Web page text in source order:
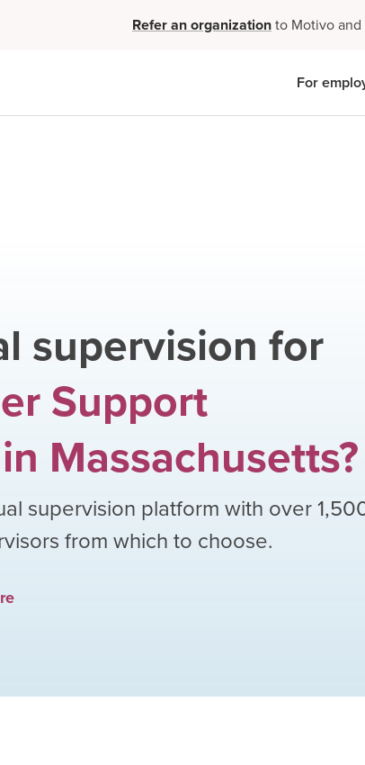
Refer an organizationto Motivo
For
supervision for
Support
in Massachusetts?
supervision platform with over
from which to choose.